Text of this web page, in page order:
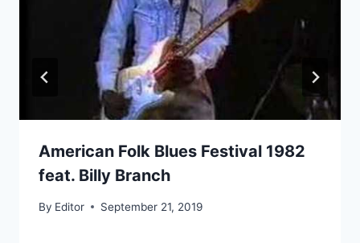
American Folk Blues Festival 1982
feat. Billy Branch
By Editor September 21, 2019